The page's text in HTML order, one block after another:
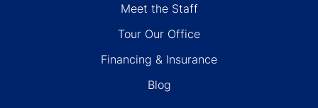
Meet the Staff
Tour Our Office
Financing & Insurance
Blog